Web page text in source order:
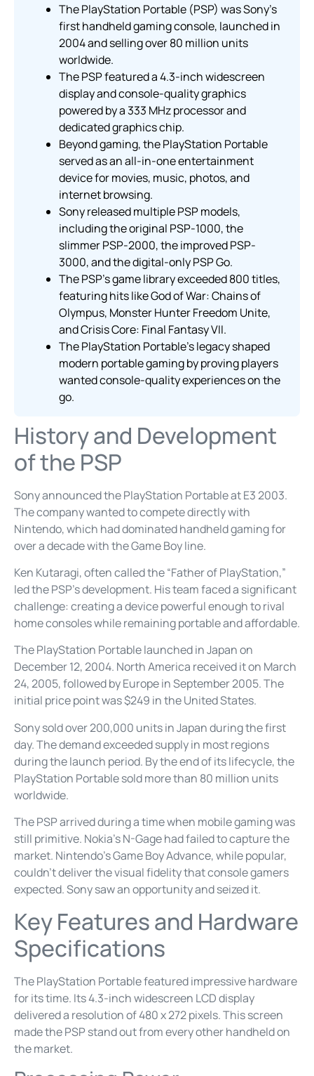
The PlayStation Portable (PSP) was Sony’s
first handheld gaming console, launched in
2004 and selling over 80 million units
worldwide.
The PSP featured a 4.3-inch widescreen
display and console-quality graphics
powered by a 333 MHz processor and
dedicated graphics chip.
Beyond gaming, the PlayStation Portable
served as an all-in-one entertainment
device for movies, music, photos, and
internet browsing.
Sony released multiple PSP models,
including the original PSP-1000, the
slimmer PSP-2000, the improved PSP-
3000, and the digital-only PSP Go.
The PSP’s game library exceeded 800 titles,
featuring hits like God of War: Chains of
Olympus, Monster Hunter Freedom Unite,
and Crisis Core: Final Fantasy VII.
The PlayStation Portable’s legacy shaped
modern portable gaming by proving players
wanted console-quality experiences on the
go.
History and Development
of the PSP
Sony announced the PlayStation Portable at E3 2003.
The company wanted to compete directly with
Nintendo, which had dominated handheld gaming for
over a decade with the Game Boy line.
Ken Kutaragi, often called the “Father of PlayStation,”
led the PSP’s development. His team faced a significant
challenge: creating a device powerful enough to rival
home consoles while remaining portable and affordable.
The PlayStation Portable launched in Japan on
December 12, 2004. North America received it on March
24, 2005, followed by Europe in September 2005. The
initial price point was $249 in the United States.
Sony sold over 200,000 units in Japan during the first
day. The demand exceeded supply in most regions
during the launch period. By the end of its lifecycle, the
PlayStation Portable sold more than 80 million units
worldwide.
The PSP arrived during a time when mobile gaming was
still primitive. Nokia’s N-Gage had failed to capture the
market. Nintendo’s Game Boy Advance, while popular,
couldn’t deliver the visual fidelity that console gamers
expected. Sony saw an opportunity and seized it.
Key Features and Hardware
Specifications
The PlayStation Portable featured impressive hardware
for its time. Its 4.3-inch widescreen LCD display
delivered a resolution of 480 x 272 pixels. This screen
made the PSP stand out from every other handheld on
the market.